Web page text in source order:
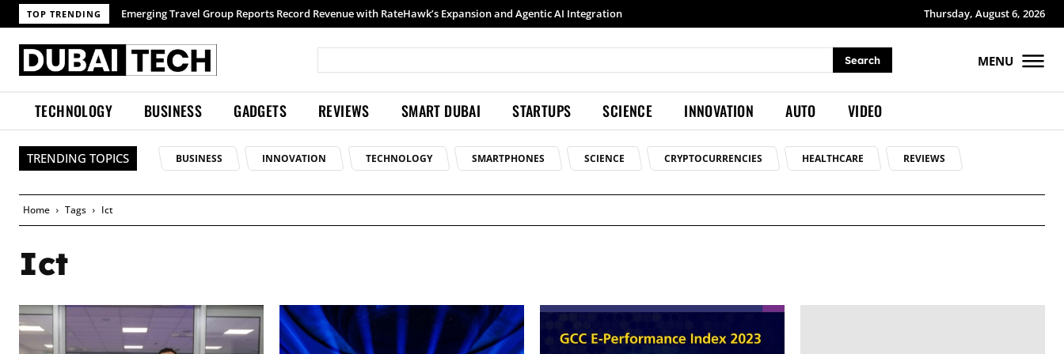
TOP TRENDING Emerging Travel Group Reports Record Revenue with RateHawk’s Expansion and Agentic AI Integration Thursday, August 6, 2026
Search MENU
TECHNOLOGY BUSINESS GADGETS REVIEWS SMART DUBAI STARTUPS SCIENCE INNOVATION AUTO VIDEO
TRENDING TOPICS BUSINESS INNOVATION TECHNOLOGY SMARTPHONES SCIENCE CRYPTOCURRENCIES HEALTHCARE REVIEWS
Home Tags Ict
Ict